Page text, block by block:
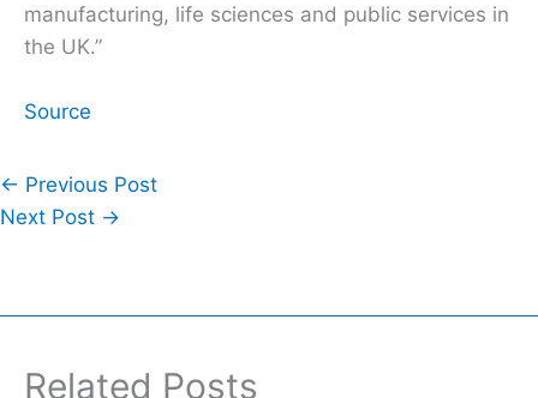
manufacturing, life sciences and public services in
the UK.”
Source
← Previous Post
Next Post →
Related Posts